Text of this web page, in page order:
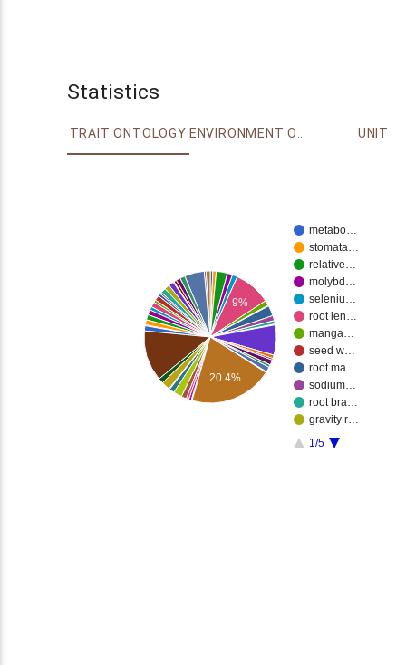
Statistics
TRAIT ONTOLOGY ENVIRONMENT ONTOLOGY UNIT
metabo…
stomata…
relative…
molybd…
seleniu…
root len…
manga…
seed w…
root ma…
sodium…
root bra…
gravity r…
1/5
9%
20.4%